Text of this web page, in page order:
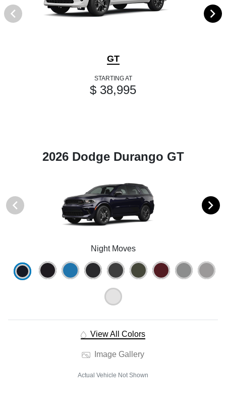
GT
STARTING AT
$ 38,995
2026 Dodge Durango GT
Night Moves
View All Colors
Image Gallery
Actual Vehicle Not Shown